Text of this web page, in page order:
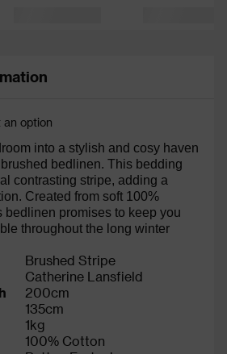
an option
into a stylish and cosy haven
bedlinen. This bedding
contrasting stripe, adding a
Created from soft 100%
bedlinen promises to keep you
throughout the long winter
Brushed Stripe
Catherine Lansfield
200cm
135cm
1kg
100% Cotton